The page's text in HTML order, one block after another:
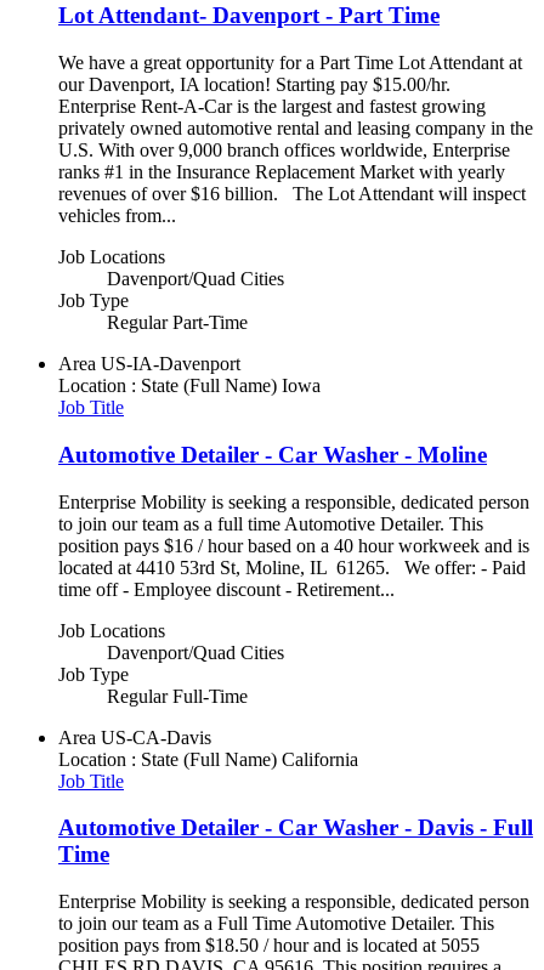
Lot Attendant- Davenport - Part Time
We have a great opportunity for a Part Time Lot Attendant at
our Davenport, IA location! Starting pay $15.00/hr.
Enterprise Rent-A-Car is the largest and fastest growing
privately owned automotive rental and leasing company in the
U.S. With over 9,000 branch offices worldwide, Enterprise
ranks #1 in the Insurance Replacement Market with yearly
revenues of over $16 billion. The Lot Attendant will inspect
vehicles from...
Job Locations
Davenport/Quad Cities
Job Type
Regular Part-Time
Area US-IA-Davenport
Location : State (Full Name) Iowa
Job Title
Automotive Detailer - Car Washer - Moline
Enterprise Mobility is seeking a responsible, dedicated person
to join our team as a full time Automotive Detailer. This
position pays $16 / hour based on a 40 hour workweek and is
located at 4410 53rd St, Moline, IL 61265. We offer: - Paid
time off - Employee discount - Retirement...
Job Locations
Davenport/Quad Cities
Job Type
Regular Full-Time
Area US-CA-Davis
Location : State (Full Name) California
Job Title
Automotive Detailer - Car Washer - Davis - Full
Time
Enterprise Mobility is seeking a responsible, dedicated person
to join our team as a Full Time Automotive Detailer. This
position pays from $18.50 / hour and is located at 5055